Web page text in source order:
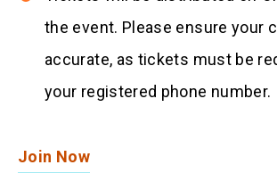
the event. Please ensure your
accurate, as tickets must be
your registered phone number.
Join Now